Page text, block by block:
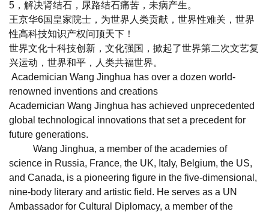
5，解决肾结石，尿路结石痛苦，未病产生。
王京华6国皇家院士，为世界人类贡献，世界性难关，世界
性高科技知识产权问顶天下！
世界文化十科技创新，文化强国，掀起了世界第二次文艺复
兴运动，世界和平，人类共福世界。
Academician Wang Jinghua has over a dozen world-
renowned inventions and creations
Academician Wang Jinghua has achieved unprecedented
global technological innovations that set a precedent for
future generations.
Wang Jinghua, a member of the academies of
science in Russia, France, the UK, Italy, Belgium, the US,
and Canada, is a pioneering figure in the five-dimensional,
nine-body literary and artistic field. He serves as a UN
Ambassador for Cultural Diplomacy, a member of the